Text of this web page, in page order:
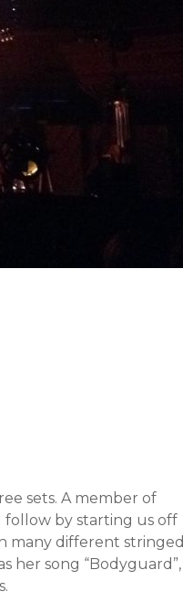
sets. A member of
follow by starting us off
many different stringed
her song “Bodyguard”,